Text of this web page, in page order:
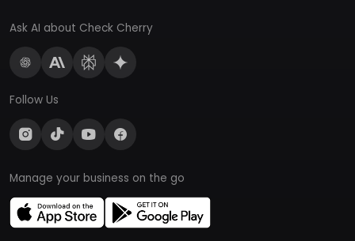
Ask AI about Check Cherry
Follow Us
Manage your business on the go